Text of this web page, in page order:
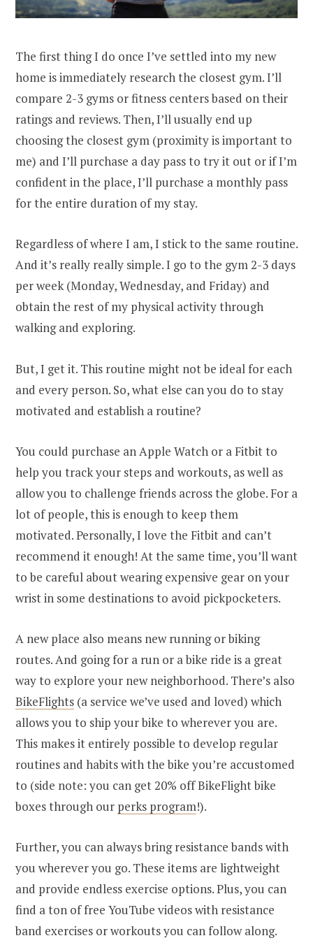
The first thing I do once I’ve settled into my new
home is immediately research the closest gym. I’ll
compare 2-3 gyms or fitness centers based on their
ratings and reviews. Then, I’ll usually end up
choosing the closest gym (proximity is important to
me) and I’ll purchase a day pass to try it out or if I’m
confident in the place, I’ll purchase a monthly pass
for the entire duration of my stay.
Regardless of where I am, I stick to the same routine.
And it’s really really simple. I go to the gym 2-3 days
per week (Monday, Wednesday, and Friday) and
obtain the rest of my physical activity through
walking and exploring.
But, I get it. This routine might not be ideal for each
and every person. So, what else can you do to stay
motivated and establish a routine?
You could purchase an Apple Watch or a Fitbit to
help you track your steps and workouts, as well as
allow you to challenge friends across the globe. For a
lot of people, this is enough to keep them
motivated. Personally, I love the Fitbit and can’t
recommend it enough! At the same time, you’ll want
to be careful about wearing expensive gear on your
wrist in some destinations to avoid pickpocketers.
A new place also means new running or biking
routes. And going for a run or a bike ride is a great
way to explore your new neighborhood. There’s also
BikeFlights (a service we’ve used and loved) which
allows you to ship your bike to wherever you are.
This makes it entirely possible to develop regular
routines and habits with the bike you’re accustomed
to (side note: you can get 20% off BikeFlight bike
boxes through our perks program!).
Further, you can always bring resistance bands with
you wherever you go. These items are lightweight
and provide endless exercise options. Plus, you can
find a ton of free YouTube videos with resistance
band exercises or workouts you can follow along.